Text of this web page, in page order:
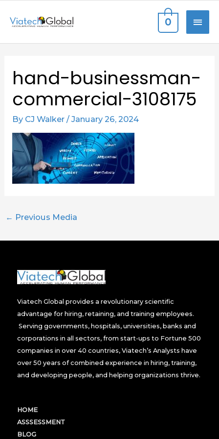
0
hand-businessman-
commercial-3108175
By CJ Walker/January 26, 2024
navigation
← Previous Media
Viatech Global provides a revolutionary scientific
advantage for hiring, retaining, and training employees.
Serving governments, hospitals, universities, banks and
corporations in all sectors, from start-ups to Fortune 500
companies in over 40 countries, Viatech’s Analysts have
over 50 years of combined experience in hiring, training,
and developing people, and helping organizations thrive.
HOME
ASSSESSMENT
BLOG